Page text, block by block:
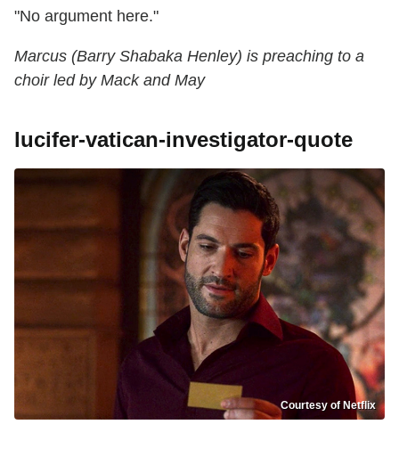
"No argument here."
Marcus (Barry Shabaka Henley) is preaching to a
choir led by Mack and May
lucifer-vatican-investigator-quote
Courtesy of Netflix